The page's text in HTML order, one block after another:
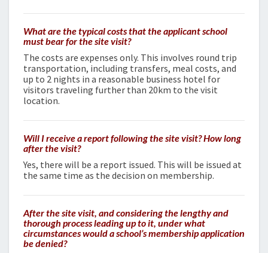
What are the typical costs that the applicant school
must bear for the site visit?
The costs are expenses only. This involves round trip
transportation, including transfers, meal costs, and
up to 2 nights in a reasonable business hotel for
visitors traveling further than 20km to the visit
location.
Will I receive a report following the site visit? How long
after the visit?
Yes, there will be a report issued. This will be issued at
the same time as the decision on membership.
After the site visit, and considering the lengthy and
thorough process leading up to it, under what
circumstances would a school’s membership application
be denied?